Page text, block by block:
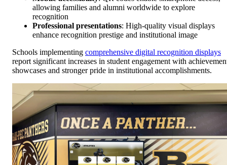
allowing families and alumni worldwide to explore
recognition
Professional presentations: High-quality visual displays
enhance recognition prestige and institutional image
Schools implementing comprehensive digital recognition displays
report significant increases in student engagement with
showcases and stronger pride in institutional accomplishments.